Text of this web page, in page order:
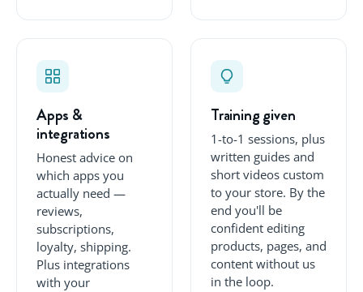
Apps &
integrations
Honest advice on
which apps you
actually need —
reviews,
subscriptions,
loyalty, shipping.
Plus integrations
with your
Training given
1-to-1 sessions, plus
written guides and
short videos custom
to your store. By the
end you'll be
confident editing
products, pages, and
content without us
in the loop.